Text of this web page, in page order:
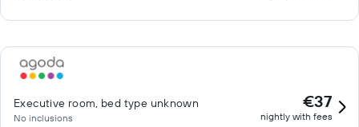
Executive room, bed type unknown
No inclusions
€37
nightly with fees